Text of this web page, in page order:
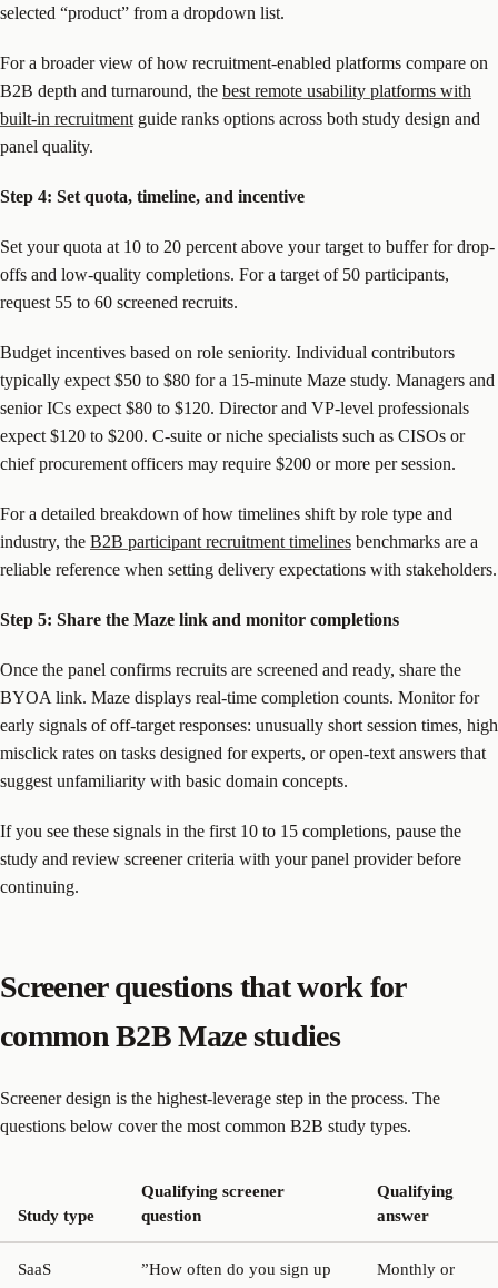
selected “product” from a dropdown list.
For a broader view of how recruitment-enabled platforms compare on
B2B depth and turnaround, the best remote usability platforms with
built-in recruitment guide ranks options across both study design and
panel quality.
Step 4: Set quota, timeline, and incentive
Set your quota at 10 to 20 percent above your target to buffer for drop-
offs and low-quality completions. For a target of 50 participants,
request 55 to 60 screened recruits.
Budget incentives based on role seniority. Individual contributors
typically expect $50 to $80 for a 15-minute Maze study. Managers and
senior ICs expect $80 to $120. Director and VP-level professionals
expect $120 to $200. C-suite or niche specialists such as CISOs or
chief procurement officers may require $200 or more per session.
For a detailed breakdown of how timelines shift by role type and
industry, the B2B participant recruitment timelines benchmarks are a
reliable reference when setting delivery expectations with stakeholders.
Step 5: Share the Maze link and monitor completions
Once the panel confirms recruits are screened and ready, share the
BYOA link. Maze displays real-time completion counts. Monitor for
early signals of off-target responses: unusually short session times, high
misclick rates on tasks designed for experts, or open-text answers that
suggest unfamiliarity with basic domain concepts.
If you see these signals in the first 10 to 15 completions, pause the
study and review screener criteria with your panel provider before
continuing.
Screener questions that work for
common B2B Maze studies
Screener design is the highest-leverage step in the process. The
questions below cover the most common B2B study types.
Study type
Qualifying screener
question
Qualifying
answer
SaaS
”How often do you sign up
Monthly or